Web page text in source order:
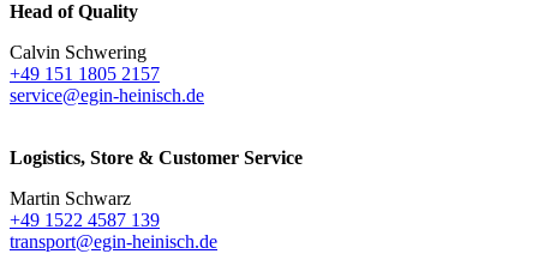
Head of Quality
Calvin Schwering
+49 151 1805 2157
service@egin-heinisch.de
Logistics, Store & Customer Service
Martin Schwarz
+49 1522 4587 139
transport@egin-heinisch.de